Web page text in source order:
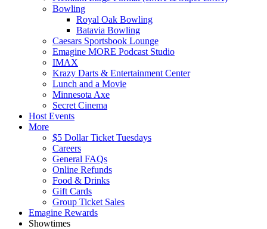
Bowling
Royal Oak Bowling
Batavia Bowling
Caesars Sportsbook Lounge
Emagine MORE Podcast Studio
IMAX
Krazy Darts & Entertainment Center
Lunch and a Movie
Minnesota Axe
Secret Cinema
Host Events
More
$5 Dollar Ticket Tuesdays
Careers
General FAQs
Online Refunds
Food & Drinks
Gift Cards
Group Ticket Sales
Emagine Rewards
Showtimes